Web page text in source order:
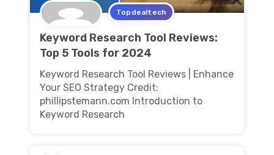
Topdealtech
Keyword Research Tool Reviews:
Top 5 Tools for 2024
Keyword Research Tool Reviews | Enhance
Your SEO Strategy Credit:
phillipstemann.com Introduction to
Keyword Research